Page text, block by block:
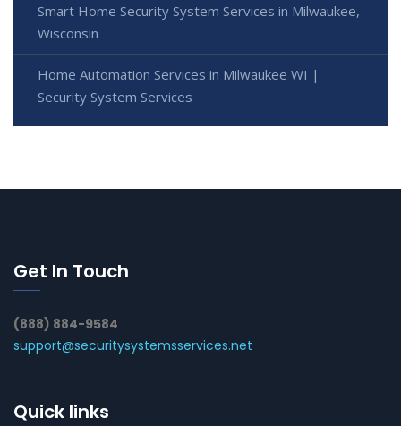
Smart Home Security System Services in Milwaukee,
Wisconsin
Home Automation Services in Milwaukee WI |
Security System Services
Get In Touch
(888) 884-9584
support@securitysystemsservices.net
Quick links